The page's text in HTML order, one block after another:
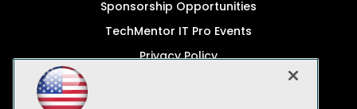
Sponsorship Opportunities
TechMentor IT Pro Events
Privacy Policy